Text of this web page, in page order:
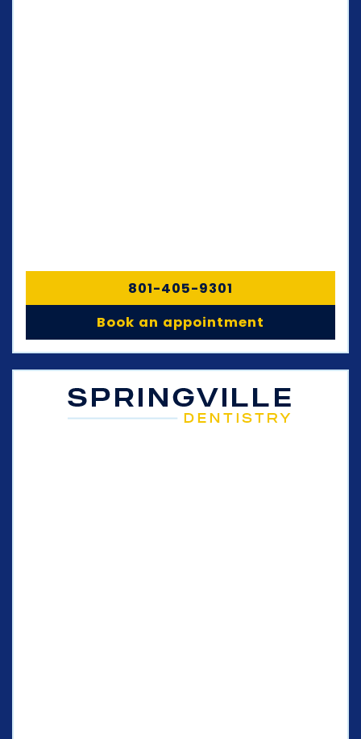
801-405-9301
Book an appointment